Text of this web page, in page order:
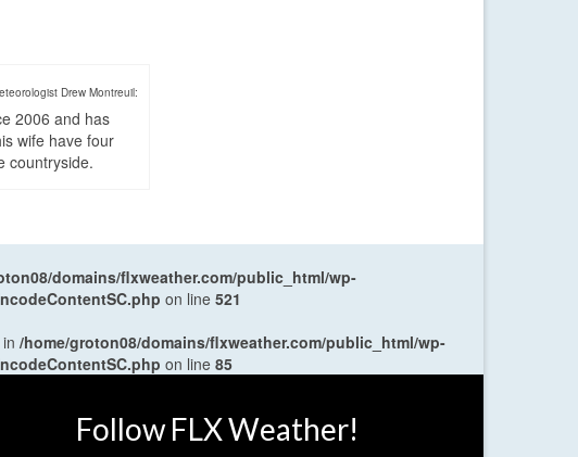
Drew Montreuil:
2006 and has
wife have four
countryside.
domains/flxweather.com/public_html/wp-
on line 521
/home/groton08/domains/flxweather.com/public_html/wp-
on line 85
Follow FLX Weather!